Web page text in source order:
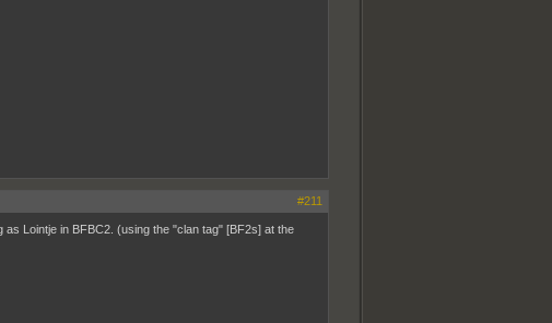
#211
Lointje in BFBC2. (using the "clan tag" [BF2s] at the